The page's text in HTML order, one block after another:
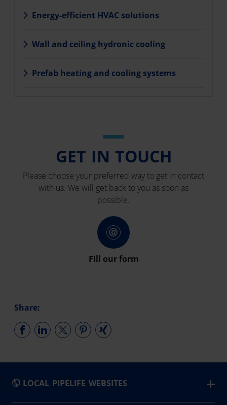
Energy-efficient HVAC solutions
Wall and ceiling hydronic cooling
Prefab heating and cooling systems
GET IN TOUCH
Please choose your preferred way to get in contact
with us. We will get back to you as soon as
possible.
Fill our form
Share:
LOCAL PIPELIFE WEBSITES